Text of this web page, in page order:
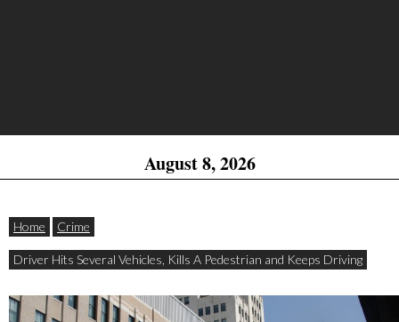
August 8, 2026
Home Crime
Driver Hits Several Vehicles, Kills A Pedestrian and Keeps Driving